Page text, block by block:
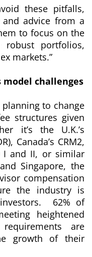
these pitfalls,
advice from a
to focus on the
portfolios,
markets.”
model challenges
to change
structures given
it’s the U.K.’s
Canada’s CRM2,
I and II, or similar
Singapore, the
compensation
the industry is
62% of
heightened
are
growth of their